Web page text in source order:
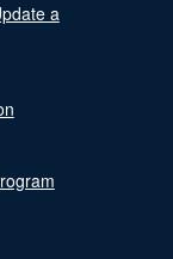
a